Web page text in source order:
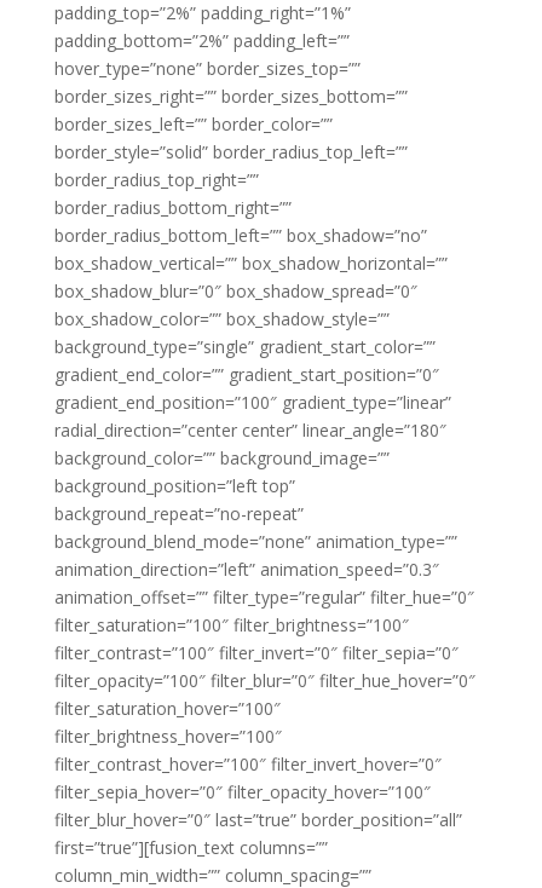
padding_top=”2%” padding_right=”1%”
padding_bottom=”2%” padding_left=””
hover_type=”none” border_sizes_top=””
border_sizes_right=”” border_sizes_bottom=””
border_sizes_left=”” border_color=””
border_style=”solid” border_radius_top_left=””
border_radius_top_right=””
border_radius_bottom_right=””
border_radius_bottom_left=”” box_shadow=”no”
box_shadow_vertical=”” box_shadow_horizontal=””
box_shadow_blur=”0″ box_shadow_spread=”0″
box_shadow_color=”” box_shadow_style=””
background_type=”single” gradient_start_color=””
gradient_end_color=”” gradient_start_position=”0″
gradient_end_position=”100″ gradient_type=”linear”
radial_direction=”center center” linear_angle=”180″
background_color=”” background_image=””
background_position=”left top”
background_repeat=”no-repeat”
background_blend_mode=”none” animation_type=””
animation_direction=”left” animation_speed=”0.3″
animation_offset=”” filter_type=”regular” filter_hue=”0″
filter_saturation=”100″ filter_brightness=”100″
filter_contrast=”100″ filter_invert=”0″ filter_sepia=”0″
filter_opacity=”100″ filter_blur=”0″ filter_hue_hover=”0″
filter_saturation_hover=”100″
filter_brightness_hover=”100″
filter_contrast_hover=”100″ filter_invert_hover=”0″
filter_sepia_hover=”0″ filter_opacity_hover=”100″
filter_blur_hover=”0″ last=”true” border_position=”all”
first=”true”][fusion_text columns=””
column_min_width=”” column_spacing=””